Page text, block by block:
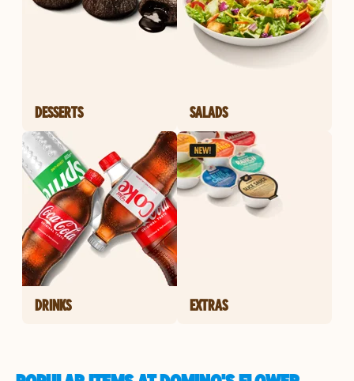
DESSERTS SALADS
DRINKS EXTRAS